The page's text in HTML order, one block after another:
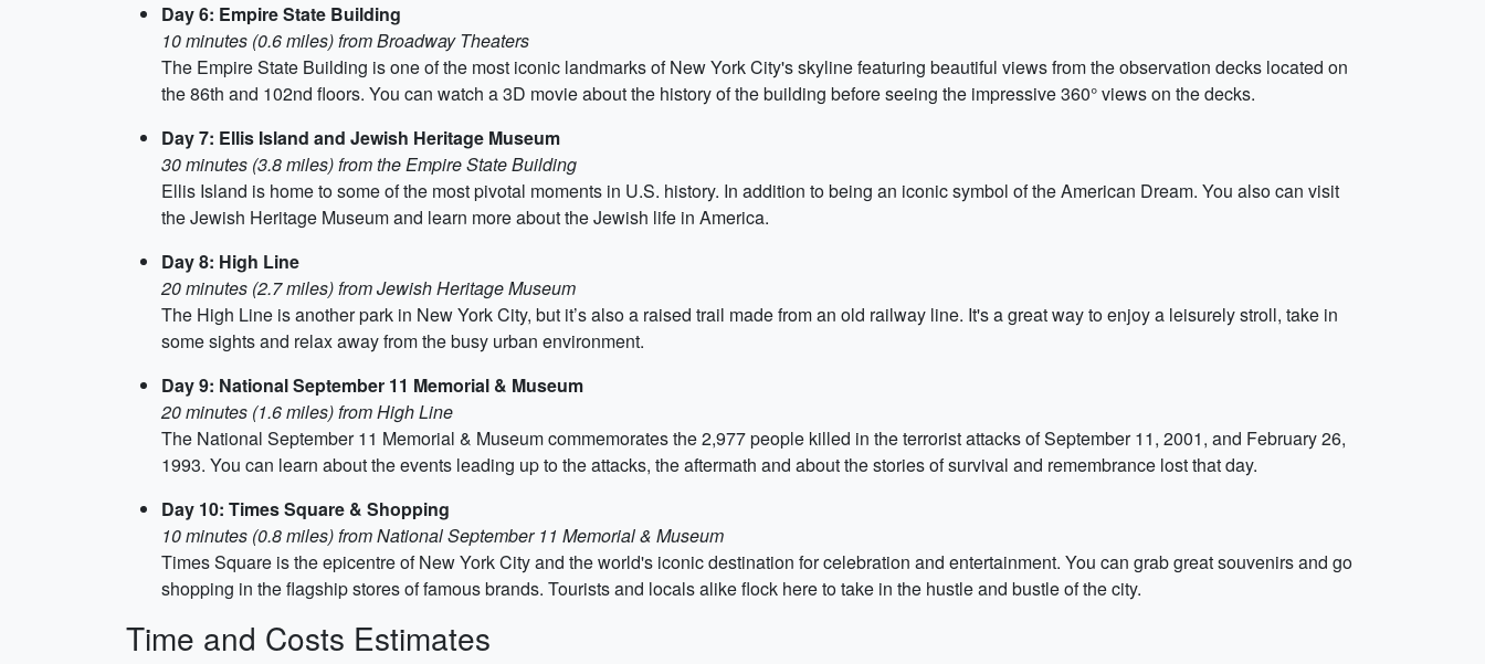
Day 6: Empire State Building
10 minutes (0.6 miles) from Broadway Theaters
The Empire State Building is one of the most iconic landmarks of New York City's skyline featuring beautiful views from the observation decks located on
the 86th and 102nd floors. You can watch a 3D movie about the history of the building before seeing the impressive 360° views on the decks.
Day 7: Ellis Island and Jewish Heritage Museum
30 minutes (3.8 miles) from the Empire State Building
Ellis Island is home to some of the most pivotal moments in U.S. history. In addition to being an iconic symbol of the American Dream. You also can visit
the Jewish Heritage Museum and learn more about the Jewish life in America.
Day 8: High Line
20 minutes (2.7 miles) from Jewish Heritage Museum
The High Line is another park in New York City, but it’s also a raised trail made from an old railway line. It's a great way to enjoy a leisurely stroll, take in
some sights and relax away from the busy urban environment.
Day 9: National September 11 Memorial & Museum
20 minutes (1.6 miles) from High Line
The National September 11 Memorial & Museum commemorates the 2,977 people killed in the terrorist attacks of September 11, 2001, and February 26,
1993. You can learn about the events leading up to the attacks, the aftermath and about the stories of survival and remembrance lost that day.
Day 10: Times Square & Shopping
10 minutes (0.8 miles) from National September 11 Memorial & Museum
Times Square is the epicentre of New York City and the world's iconic destination for celebration and entertainment. You can grab great souvenirs and go
shopping in the flagship stores of famous brands. Tourists and locals alike flock here to take in the hustle and bustle of the city.
Time and Costs Estimates